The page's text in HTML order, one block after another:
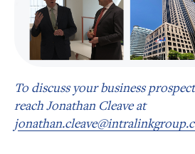
To discuss your business
reach Jonathan Cleave at
j